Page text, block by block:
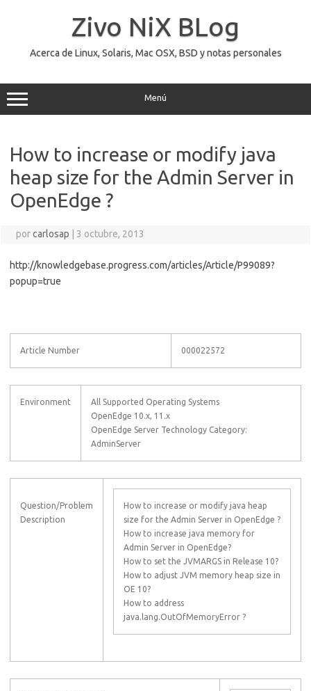
Zivo NiX BLog
Acerca de Linux, Solaris, Mac OSX, BSD y notas personales
Menú
How to increase or modify java
heap size for the Admin Server in
OpenEdge ?
porcarlosap 3 octubre, 2013
http://knowledgebase.progress.com/articles/Article/P99089?
popup=true
Article Number 000022572
Environment
All Supported Operating Systems
OpenEdge 10.x, 11.x
OpenEdge Server Technology Category:
AdminServer
Question/Problem
Description
How to increase or modify java heap
size for the Admin Server in OpenEdge ?
How to increase java memory for
Admin Server in OpenEdge?
How to set the JVMARGS in Release 10?
How to adjust JVM memory heap size in
OE 10?
How to address
java.lang.OutOfMemoryError ?